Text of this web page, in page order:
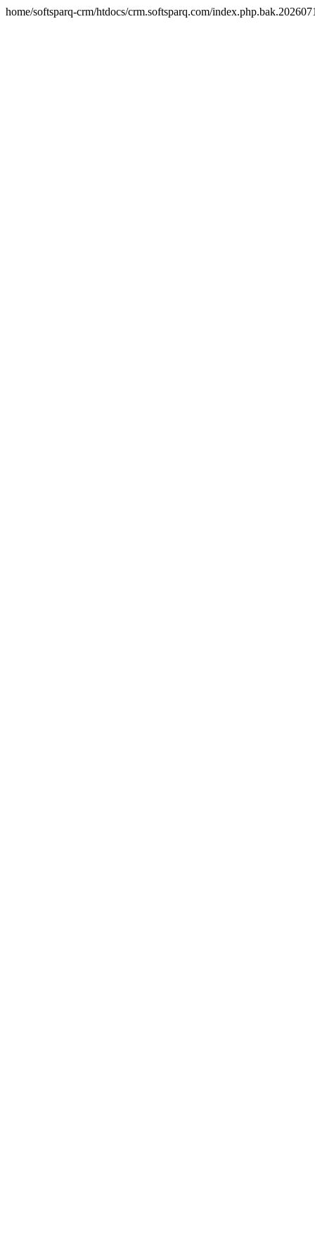
home/softsparq-crm/htdocs/crm.softsparq.com/